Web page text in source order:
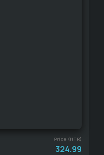
Price (HTR)
324.99